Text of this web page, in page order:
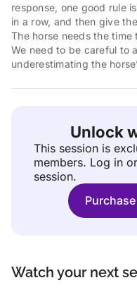
response, one good rule
in a row, and then give
The horse needs the
We need to be careful to
underestimating the
Unlock
This session is
members. Log in
session.
Purchase
Watch your next